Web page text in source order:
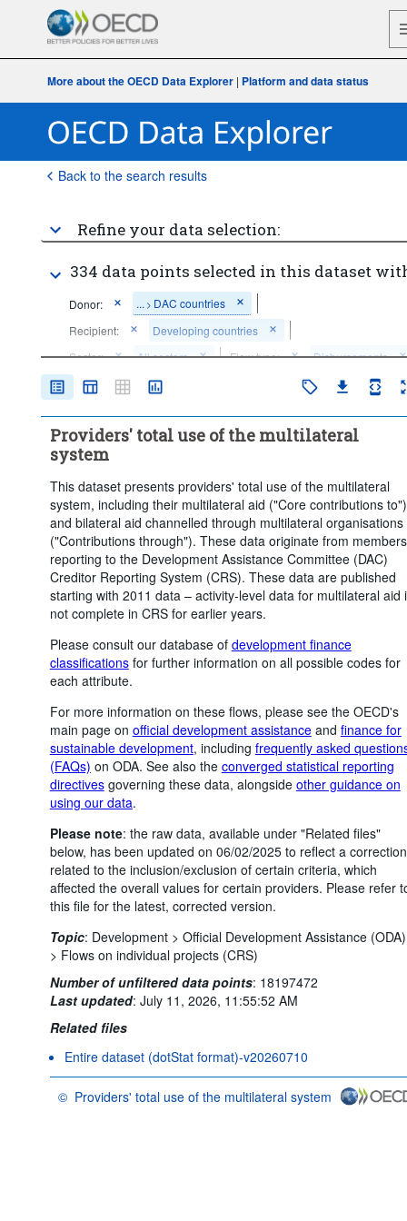
More about the OECD Data Explorer | Platform and data status
Back to the search results
Refine your data selection:
334 data points selected in this dataset
Donor: ... > DAC countries
Recipient:
Developing countries
Sector:
All sectors Flow type:
Disbursements
Price base:
Constant prices
Clear all
Providers' total use of the multilateral
system
This dataset presents providers' total use of the multilateral
system, including their multilateral aid ("Core contributions to")
and bilateral aid channelled through multilateral organisations
("Contributions through"). These data originate from
reporting to the Development Assistance Committee (DAC)
Creditor Reporting System (CRS). These data are published
starting with 2011 data – activity-level data for multilateral aid
not complete in CRS for earlier years.
Please consult our database of development finance
classificationsfor further information on all possible codes for
each attribute.
For more information on these flows, please see the OECD's
main page on official development assistanceand finance for
sustainable development, including frequently asked
(FAQs) on ODA. See also the converged statistical reporting
directivesgoverning these data, alongside other guidance on
using our data.
Please note: the raw data, available under "Related files"
below, has been updated on 06/02/2025 to reflect a correction
related to the inclusion/exclusion of certain criteria, which
affected the overall values for certain providers. Please refer
this file for the latest, corrected version.
Topic: Development > Official Development Assistance (ODA)
> Flows on individual projects (CRS)
Number of unfiltered data points: 18197472
Last updated: July 11, 2026, 11:55:52 AM
Related files
Entire dataset (dotStat format)-v20260710
© Providers' total use of the multilateral system